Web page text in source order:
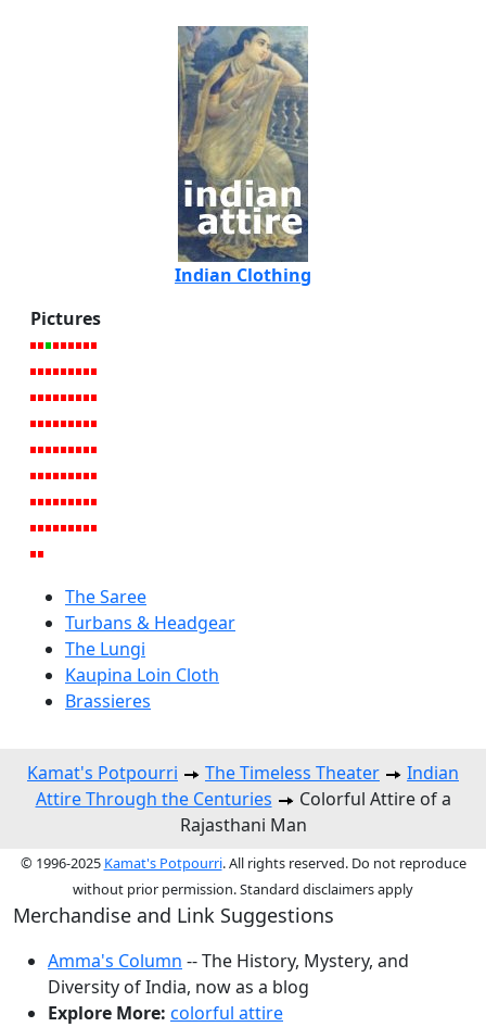
Indian Clothing
Pictures
The Saree
Turbans & Headgear
The Lungi
Kaupina Loin Cloth
Brassieres
Kamat's Potpourri The Timeless Theater
Indian
Attire Through the Centuries
Colorful Attire of a
Rajasthani Man
© 1996-2025 Kamat's Potpourri. All rights reserved. Do not reproduce
without prior permission. Standard disclaimers apply
Merchandise and Link Suggestions
Amma's Column -- The History, Mystery, and
Diversity of India, now as a blog
Explore More: colorful attire